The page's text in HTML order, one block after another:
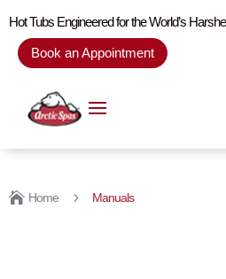
Hot Tubs Engineered for the World’s
Book an Appointment
 Home 5 Manuals